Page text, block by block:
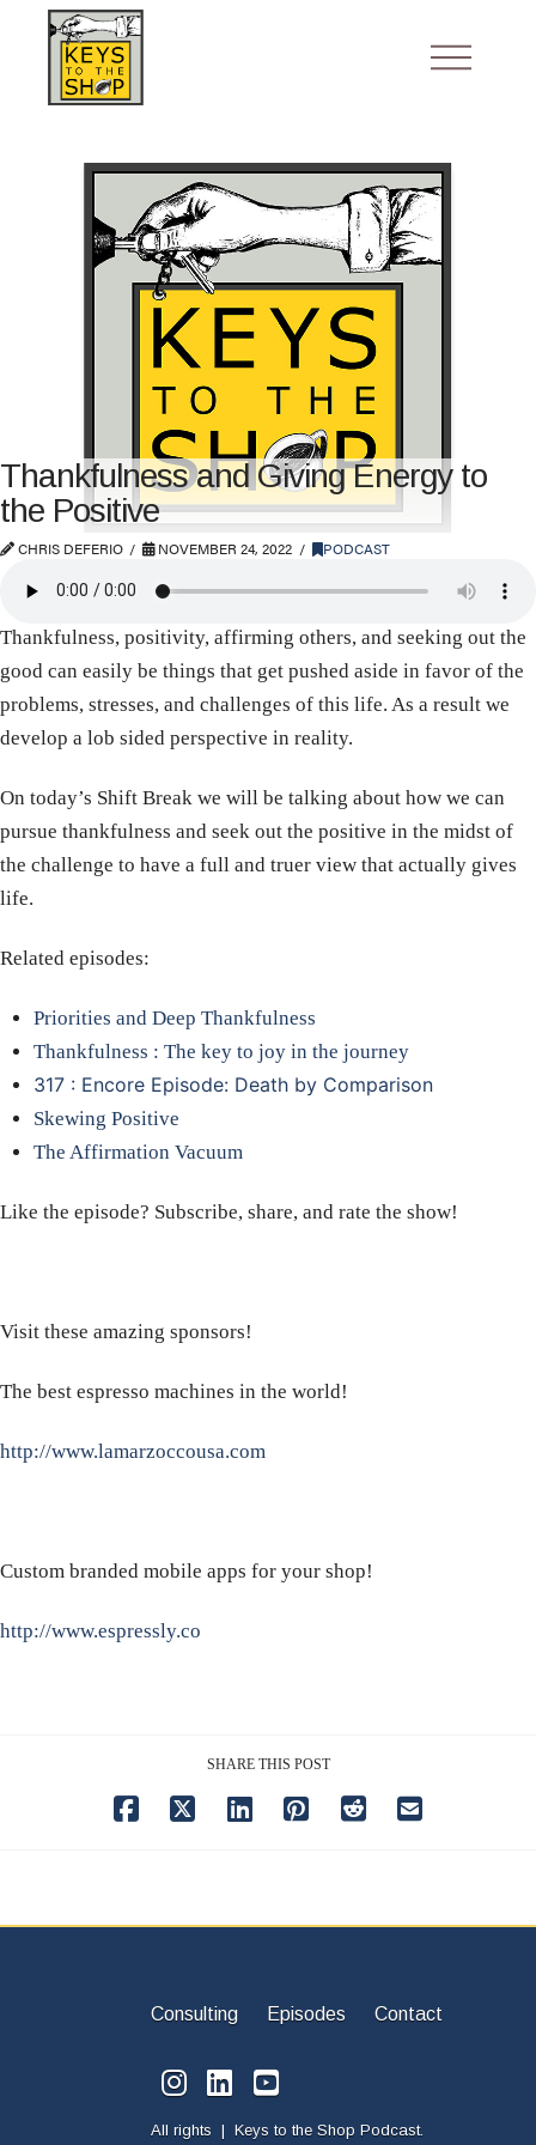
Thankfulness and Giving Energy to
the Positive
CHRIS DEFERIO NOVEMBER 24, 2022 PODCAST
Thankfulness, positivity, affirming others, and seeking out the
good can easily be things that get pushed aside in favor of the
problems, stresses, and challenges of this life. As a result we
develop a lob sided perspective in reality.
On today’s Shift Break we will be talking about how we can
pursue thankfulness and seek out the positive in the midst of
the challenge to have a full and truer view that actually gives
life.
Related episodes:
Priorities and Deep Thankfulness
Thankfulness : The key to joy in the journey
317 : Encore Episode: Death by Comparison
Skewing Positive
The Affirmation Vacuum
Like the episode? Subscribe, share, and rate the show!
Visit these amazing sponsors!
The best espresso machines in the world!
http://www.lamarzoccousa.com
Custom branded mobile apps for your shop!
http://www.espressly.co
SHARE THIS POST
Consulting Episodes Contact
All rights | Keys to the Shop Podcast.